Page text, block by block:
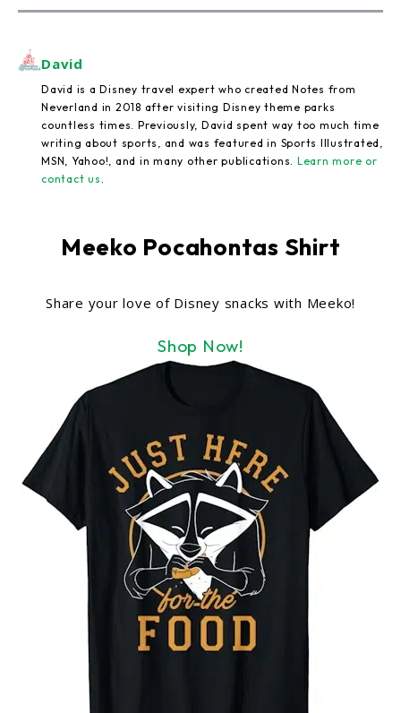
David
David is a Disney travel expert who created Notes from
Neverland in 2018 after visiting Disney theme parks
countless times. Previously, David spent way too much time
writing about sports, and was featured in Sports Illustrated,
MSN, Yahoo!, and in many other publications. Learn more or
contact us
Meeko Pocahontas Shirt
Share your love of Disney snacks with Meeko!
Shop Now!